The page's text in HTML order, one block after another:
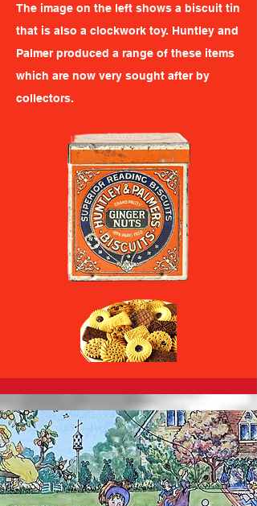
The image on the left shows a biscuit tin
that is also a clockwork toy. Huntley and
Palmer produced a range of these items
which are now very sought after by
collectors.